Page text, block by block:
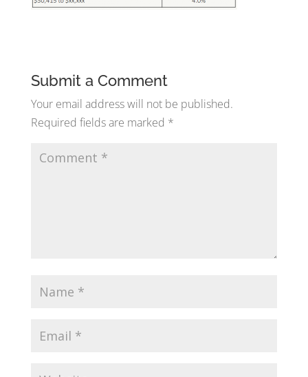
Submit a Comment
Your email address will not be published.
Required fields are marked *